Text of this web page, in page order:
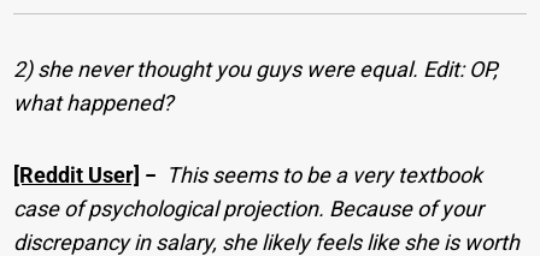
2) she never thought you guys were equal. Edit: OP,
what happened?
[Reddit User] − This seems to be a very textbook
case of psychological projection. Because of your
discrepancy in salary, she likely feels like she is worth